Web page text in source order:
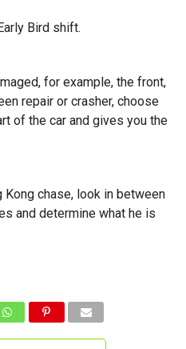
Bird shift.
for example, the front,
repair or crasher, choose
of the car and gives you the
Kong chase, look in between
and determine what he is